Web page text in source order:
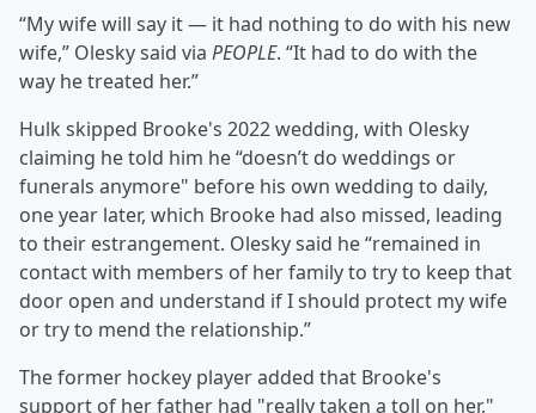
“My wife will say it — it had nothing to do with his new
wife,” Olesky said via PEOPLE. “It had to do with the
way he treated her.”
Hulk skipped Brooke's 2022 wedding, with Olesky
claiming he told him he “doesn’t do weddings or
funerals anymore" before his own wedding to daily,
one year later, which Brooke had also missed, leading
to their estrangement. Olesky said he “remained in
contact with members of her family to try to keep that
door open and understand if I should protect my wife
or try to mend the relationship.”
The former hockey player added that Brooke's
support of her father had "really taken a toll on her,"